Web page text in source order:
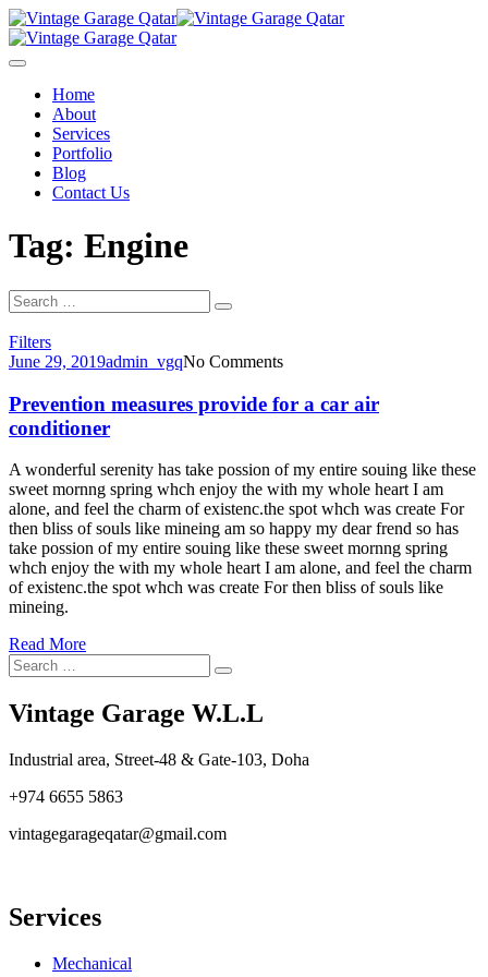
Skip
to
content
Home
About
Services
Portfolio
Blog
Contact Us
Tag: Engine
Search
for:
Search
Filters
June 29, 2019admin_vgqNo Comments
Prevention measures provide for a car air
conditioner
A wonderful serenity has take possion of my entire souing like these
sweet mornng spring whch enjoy the with my whole heart I am
alone, and feel the charm of existenc.the spot whch was create For
then bliss of souls like mineing am so happy my dear frend so has
take possion of my entire souing like these sweet mornng spring
whch enjoy the with my whole heart I am alone, and feel the charm
of existenc.the spot whch was create For then bliss of souls like
mineing.
Read More
Search
for:
Search
Vintage Garage W.L.L
Industrial area, Street-48 & Gate-103, Doha
+974 6655 5863
vintagegarageqatar@gmail.com
Services
Mechanical